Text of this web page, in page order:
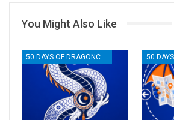
You Might Also Like
50 DAYS OF DRAGONCON